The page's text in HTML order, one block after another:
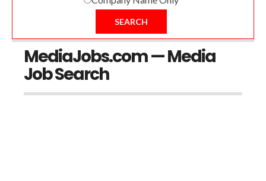
SEARCH
MediaJobs.com — Media
Job Search